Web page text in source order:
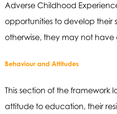
Adverse Childhood
opportunities to develop their
otherwise, they may not have
Behaviour and Attitudes
This section of the framework
attitude to education, their